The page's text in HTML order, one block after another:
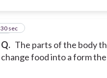
Q. The parts of the body
change food into a form
11
30 sec